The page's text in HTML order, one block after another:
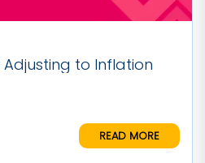
to Inflation
READ MORE